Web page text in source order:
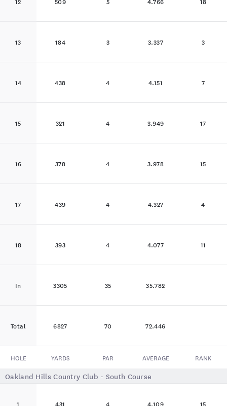
13 184 3 3.337 3
14 438 4 4.151 7
15 321 4 3.949 17
16 378 4 3.978 15
17 439 4 4.327 4
18 393 4 4.077 11
In 3305 35 35.782
Total 6827 70 72.446
HOLE YARDS PAR AVERAGE
RANK
Oakland Hills Country Club - South Course
1 431 4 4.109 15